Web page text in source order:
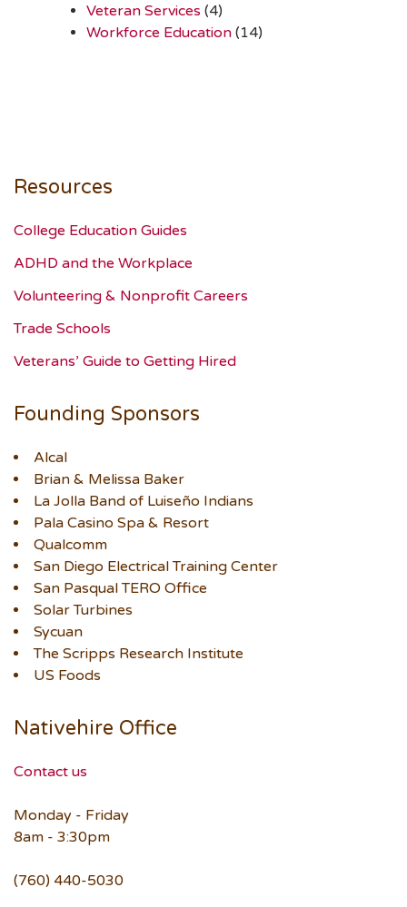
Veteran Services (4)
Workforce Education (14)
Resources
College Education Guides
ADHD and the Workplace
Volunteering & Nonprofit Careers
Trade Schools
Veterans’ Guide to Getting Hired
Founding Sponsors
Alcal
Brian & Melissa Baker
La Jolla Band of Luiseño Indians
Pala Casino Spa & Resort
Qualcomm
San Diego Electrical Training Center
San Pasqual TERO Office
Solar Turbines
Sycuan
The Scripps Research Institute
US Foods
Nativehire Office
Contact us
Monday - Friday
8am - 3:30pm
(760) 440-5030